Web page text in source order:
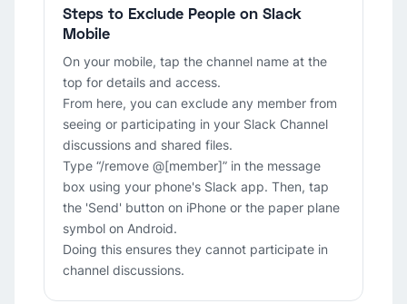
Steps to Exclude People on Slack
Mobile
On your mobile, tap the channel name at the
top for details and access.
From here, you can exclude any member from
seeing or participating in your Slack Channel
discussions and shared files.
Type “/remove @[member]” in the message
box using your phone's Slack app. Then, tap
the 'Send' button on iPhone or the paper plane
symbol on Android.
Doing this ensures they cannot participate in
channel discussions.